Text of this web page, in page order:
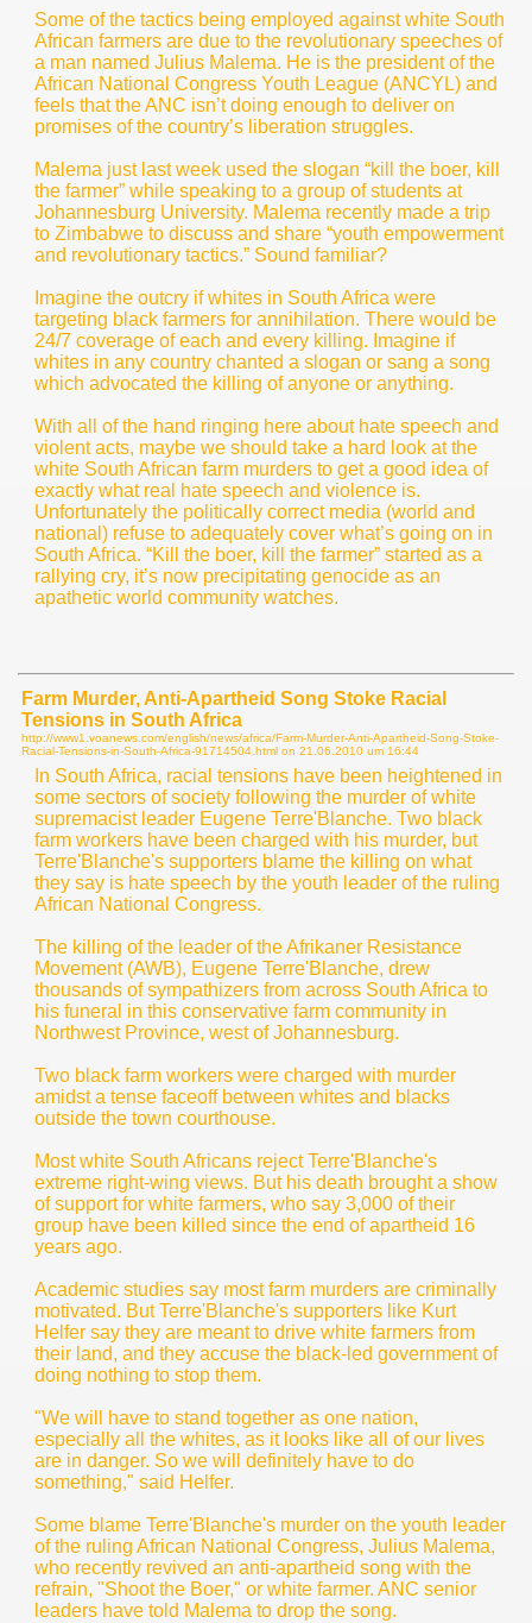
Some of the tactics being employed against white South
African farmers are due to the revolutionary speeches of
a man named Julius Malema. He is the president of the
African National Congress Youth League (ANCYL) and
feels that the ANC isn’t doing enough to deliver on
promises of the country’s liberation struggles.
Malema just last week used the slogan “kill the boer, kill
the farmer” while speaking to a group of students at
Johannesburg University. Malema recently made a trip
to Zimbabwe to discuss and share “youth empowerment
and revolutionary tactics.” Sound familiar?
Imagine the outcry if whites in South Africa were
targeting black farmers for annihilation. There would be
24/7 coverage of each and every killing. Imagine if
whites in any country chanted a slogan or sang a song
which advocated the killing of anyone or anything.
With all of the hand ringing here about hate speech and
violent acts, maybe we should take a hard look at the
white South African farm murders to get a good idea of
exactly what real hate speech and violence is.
Unfortunately the politically correct media (world and
national) refuse to adequately cover what’s going on in
South Africa. “Kill the boer, kill the farmer” started as a
rallying cry, it’s now precipitating genocide as an
apathetic world community watches.
Farm Murder, Anti-Apartheid Song Stoke Racial
Tensions in South Africa
http://www1.voanews.com/english/news/africa/Farm-Murder-Anti-Apartheid-Song-Stoke-
Racial-Tensions-in-South-Africa-91714504.html on 21.06.2010 um 16:44
In South Africa, racial tensions have been heightened in
some sectors of society following the murder of white
supremacist leader Eugene Terre'Blanche. Two black
farm workers have been charged with his murder, but
Terre'Blanche's supporters blame the killing on what
they say is hate speech by the youth leader of the ruling
African National Congress.
The killing of the leader of the Afrikaner Resistance
Movement (AWB), Eugene Terre'Blanche, drew
thousands of sympathizers from across South Africa to
his funeral in this conservative farm community in
Northwest Province, west of Johannesburg.
Two black farm workers were charged with murder
amidst a tense faceoff between whites and blacks
outside the town courthouse.
Most white South Africans reject Terre'Blanche's
extreme right-wing views. But his death brought a show
of support for white farmers, who say 3,000 of their
group have been killed since the end of apartheid 16
years ago.
Academic studies say most farm murders are criminally
motivated. But Terre'Blanche's supporters like Kurt
Helfer say they are meant to drive white farmers from
their land, and they accuse the black-led government of
doing nothing to stop them.
"We will have to stand together as one nation,
especially all the whites, as it looks like all of our lives
are in danger. So we will definitely have to do
something," said Helfer.
Some blame Terre'Blanche's murder on the youth leader
of the ruling African National Congress, Julius Malema,
who recently revived an anti-apartheid song with the
refrain, "Shoot the Boer," or white farmer. ANC senior
leaders have told Malema to drop the song.